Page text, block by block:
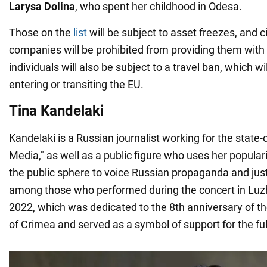
Larysa Dolina, who spent her childhood in Odesa.
Those on the listwill be subject to asset freezes, and
companies will be prohibited from providing them
individuals will also be subject to a travel ban, which
entering or transiting the EU.
Tina Kandelaki
Kandelaki is a Russian journalist working for the
Media," as well as a public figure who uses her
the public sphere to voice Russian propaganda and
among those who performed during the concert in
2022, which was dedicated to the 8th anniversary of
of Crimea and served as a symbol of support for the